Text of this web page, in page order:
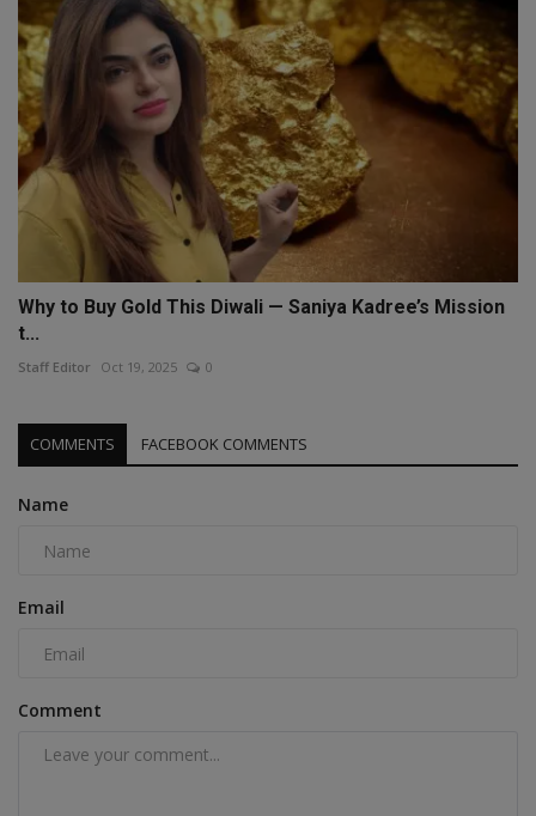
Why to Buy Gold This Diwali — Saniya Kadree’s Mission
t...
Staff Editor Oct 19, 2025 0
COMMENTS FACEBOOK COMMENTS
Name
Email
Comment